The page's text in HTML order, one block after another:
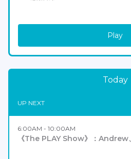
Play
Today
UP NEXT
6:00AM - 10:00AM
《The PLAY Show》：Andrew